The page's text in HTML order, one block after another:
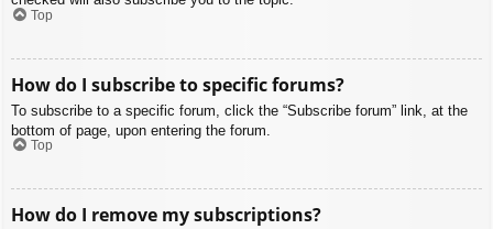
Top
How do I subscribe to specific forums?
To subscribe to a specific forum, click the “Subscribe forum” link, at the
bottom of page, upon entering the forum.
Top
How do I remove my subscriptions?